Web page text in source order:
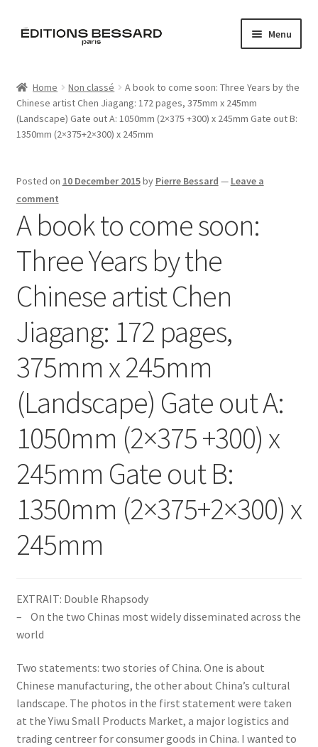
Skip
Skip
Menu
Books
Bespoke
Zine
L’Imperiale
Artistes
Blog
Home Non classé
A book to come soon: Three Years by the
Chinese artist Chen Jiagang: 172 pages, 375mm x 245mm
(Landscape) Gate out A: 1050mm (2×375 +300) x 245mm Gate out B:
1350mm (2×375+2×300) x 245mm
Posted on 10 December 2015by Pierre Bessard — Leave a
comment
A book to come soon:
Three Years by the
Chinese artist Chen
Jiagang: 172 pages,
375mm x 245mm
(Landscape) Gate out A:
1050mm (2×375 +300) x
245mm Gate out B:
1350mm (2×375+2×300) x
245mm
EXTRAIT: Double Rhapsody
– On the two Chinas most widely disseminated across the
world
Two statements: two stories of China. One is about
Chinese manufacturing, the other about China’s cultural
landscape. The photos in the first statement were taken
at the Yiwu Small Products Market, a major logistics and
trading centreer for consumer goods in China. I wanted to